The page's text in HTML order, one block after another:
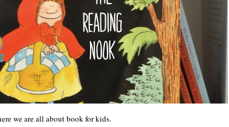
we are all about book for kids.